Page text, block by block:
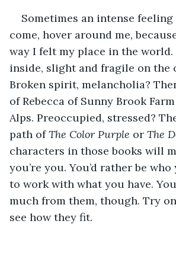
Sometimes an intense
come, hover around me,
way I felt my place in the
inside, slight and fragile on the
Broken spirit, melancholia?
of Rebecca of Sunny Brook
Alps. Preoccupied, stressed?
path of The Color Purple or The
characters in those books will
you’re you. You’d rather be
to work with what you have.
much from them, though. Try
see how they fit.